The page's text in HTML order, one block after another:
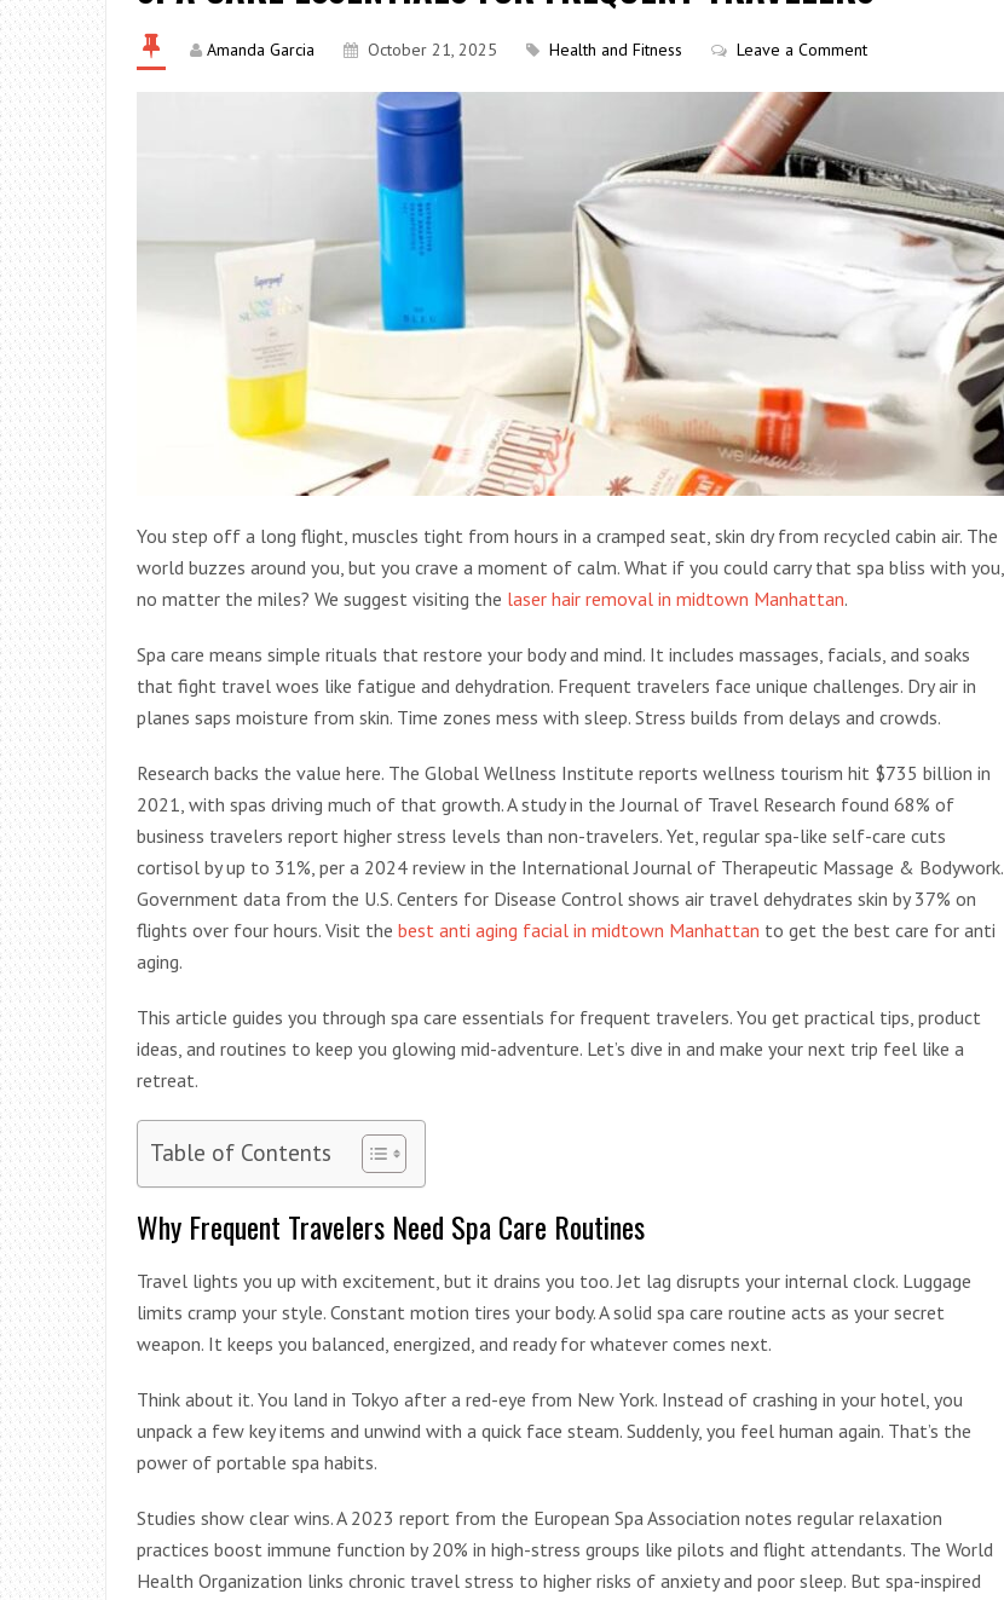
Amanda Garcia October 21, 2025 Health and Fitness Leave a Comment
You step off a long flight, muscles tight from hours in a cramped seat, skin dry from recycled cabin air. The
world buzzes around you, but you crave a moment of calm. What if you could carry that spa bliss with you,
no matter the miles? We suggest visiting the laser hair removal in midtown Manhattan.
Spa care means simple rituals that restore your body and mind. It includes massages, facials, and soaks
that fight travel woes like fatigue and dehydration. Frequent travelers face unique challenges. Dry air in
planes saps moisture from skin. Time zones mess with sleep. Stress builds from delays and crowds.
Research backs the value here. The Global Wellness Institute reports wellness tourism hit $735 billion in
2021, with spas driving much of that growth. A study in the Journal of Travel Research found 68% of
business travelers report higher stress levels than non-travelers. Yet, regular spa-like self-care cuts
cortisol by up to 31%, per a 2024 review in the International Journal of Therapeutic Massage & Bodywork.
Government data from the U.S. Centers for Disease Control shows air travel dehydrates skin by 37% on
flights over four hours. Visit the best anti aging facial in midtown Manhattan to get the best care for anti
aging.
This article guides you through spa care essentials for frequent travelers. You get practical tips, product
ideas, and routines to keep you glowing mid-adventure. Let’s dive in and make your next trip feel like a
retreat.
Table of Contents
Why Frequent Travelers Need Spa Care Routines
Travel lights you up with excitement, but it drains you too. Jet lag disrupts your internal clock. Luggage
limits cramp your style. Constant motion tires your body. A solid spa care routine acts as your secret
weapon. It keeps you balanced, energized, and ready for whatever comes next.
Think about it. You land in Tokyo after a red-eye from New York. Instead of crashing in your hotel, you
unpack a few key items and unwind with a quick face steam. Suddenly, you feel human again. That’s the
power of portable spa habits.
Studies show clear wins. A 2023 report from the European Spa Association notes regular relaxation
practices boost immune function by 20% in high-stress groups like pilots and flight attendants. The World
Health Organization links chronic travel stress to higher risks of anxiety and poor sleep. But spa-inspired